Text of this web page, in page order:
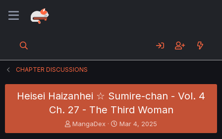
CHAPTER DISCUSSIONS
Heisei Haizanhei ☆ Sumire-chan - Vol. 4
Ch. 27 - The Third Woman
T
h
MangaDex
S
t
Mar 4, 2025